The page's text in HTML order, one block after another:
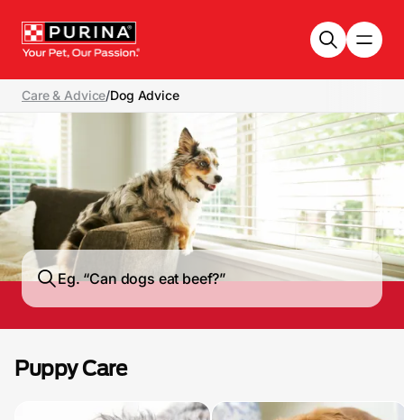
Care & Advice/Dog Advice
Puppy Care